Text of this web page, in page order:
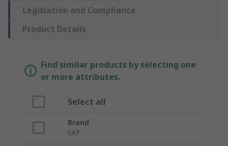
Legislation and Compliance
Product Details
Find similar products by selecting one
or more attributes.
Select all
Brand
SKF